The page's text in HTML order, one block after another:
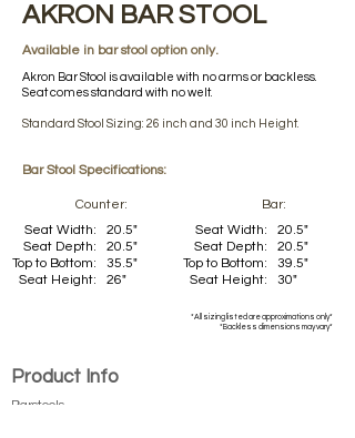
AKRON BAR STOOL
Available in bar stool option only.
Akron Bar Stool is available with no arms or backless.
Seat comes standard with no welt.
Standard Stool Sizing: 26 inch and 30 inch Height.
Bar Stool Specifications:
Counter:
Bar:
Seat Width:
Seat Depth:
Top to Bottom:
Seat Height:
20.5"
20.5"
35.5"
26"
Seat Width:
Seat Depth:
Top to Bottom:
Seat Height:
20.5"
20.5"
39.5"
30"
*All sizing listed are approximations only*
*Backless dimensions may vary*
Product Info
Barstools